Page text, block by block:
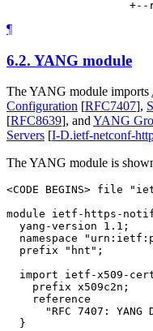
¶
6.2. YANG module
The YANG module imports
Configuration [RFC7407],
[RFC8639], and YANG
Servers [I-D.ietf-netconf-
The YANG module is
<CODE BEGINS> file
module ietf-https-
  yang-version 1.1;
namespace
  prefix "hnt";
import ietf-x509-
    prefix x509c2n;
    reference
"RFC 7407: YANG
  }